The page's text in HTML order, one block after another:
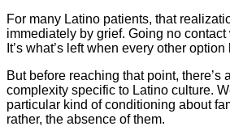
For many Latino patients, that
immediately by grief. Going no
It’s what’s left when every other
But before reaching that point, there’s
complexity specific to Latino culture.
particular kind of conditioning about
rather, the absence of them.